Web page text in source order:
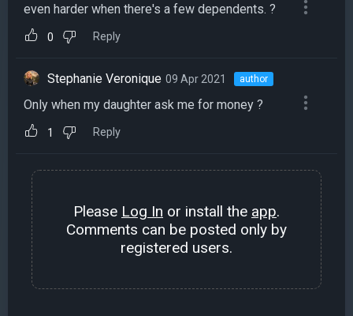
even harder when there's a few dependents. ?
0 Reply
Stephanie Veronique 09 Apr 2021 author
Only when my daughter ask me for money ?
1 Reply
Please Log In or install the app.
Comments can be posted only by
registered users.